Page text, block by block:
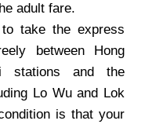
adult fare.
take the express
between Hong
stations and the
Lo Wu and Lok
is that your